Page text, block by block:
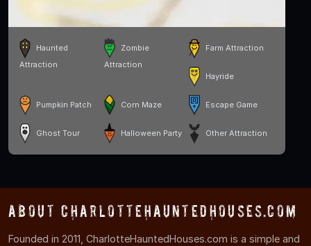
Haunted
Attraction
Zombie
Attraction
Farm Attraction
Hayride
Pumpkin Patch Corn Maze Escape Game
Ghost Tour Halloween Party Other Attraction
About CharlotteHauntedHouses.com
Founded in 2011, CharlotteHauntedHouses.com is a simple and